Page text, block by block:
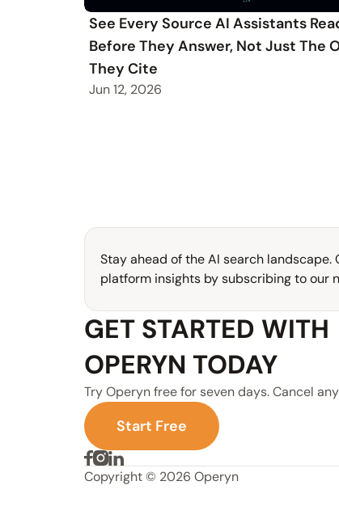
See Every Source AI Assistants
Before They Answer, Not Just The
They Cite
Jun 12, 2026
Stay ahead of the AI search
platform insights by subscribing to our
GET STARTED WITH
OPERYN TODAY
Try Operyn free for seven days. Cancel
Start Free
Copyright © 2026 Operyn